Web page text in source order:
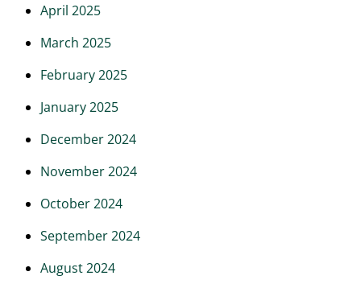
April 2025
March 2025
February 2025
January 2025
December 2024
November 2024
October 2024
September 2024
August 2024